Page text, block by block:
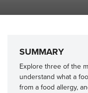
SUMMARY
Explore three of the
understand what a
from a food allergy,